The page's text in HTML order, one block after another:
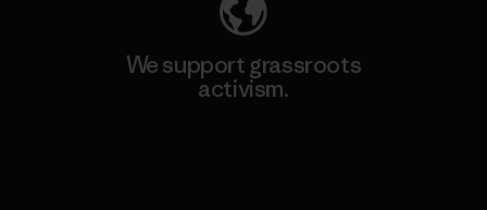
We support grassroots
activism.